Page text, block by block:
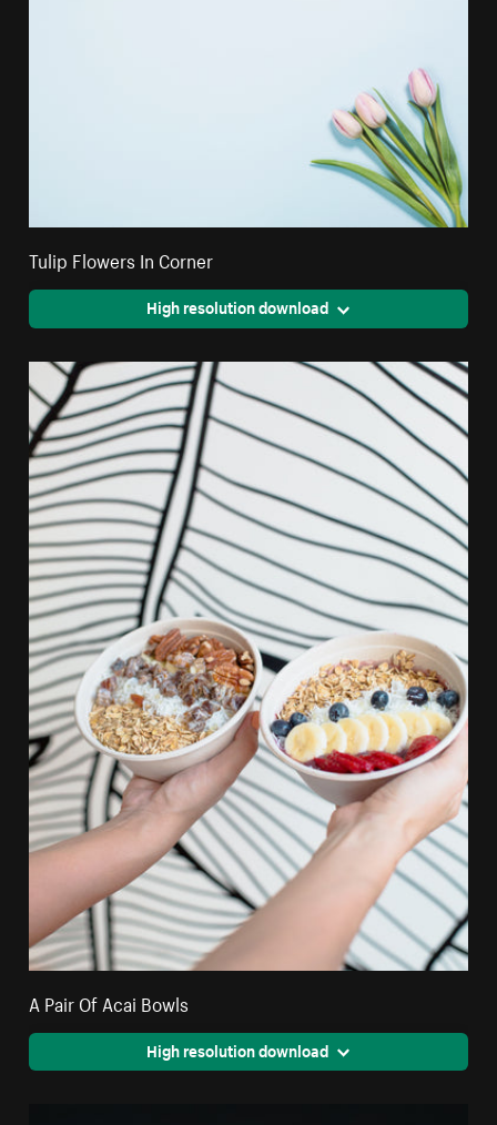
Tulip Flowers In Corner
High resolution download
A Pair Of Acai Bowls
High resolution download